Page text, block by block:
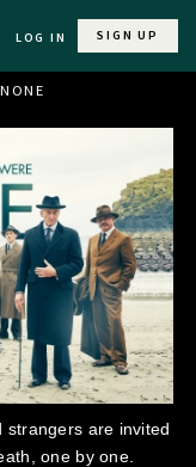
LOG IN SIGN UP
strangers are invited
one by one.